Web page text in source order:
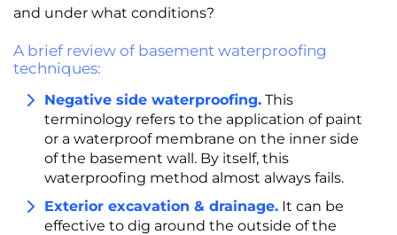
and under what conditions?
A brief review of basement waterproofing
techniques:
Negative side waterproofing. This
terminology refers to the application of paint
or a waterproof membrane on the inner side
of the basement wall. By itself, this
waterproofing method almost always fails.
Exterior excavation & drainage. It can be
effective to dig around the outside of the